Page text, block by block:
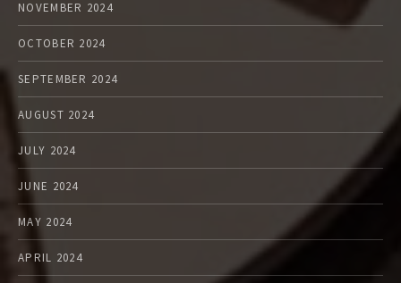
NOVEMBER 2024
OCTOBER 2024
SEPTEMBER 2024
AUGUST 2024
JULY 2024
JUNE 2024
MAY 2024
APRIL 2024